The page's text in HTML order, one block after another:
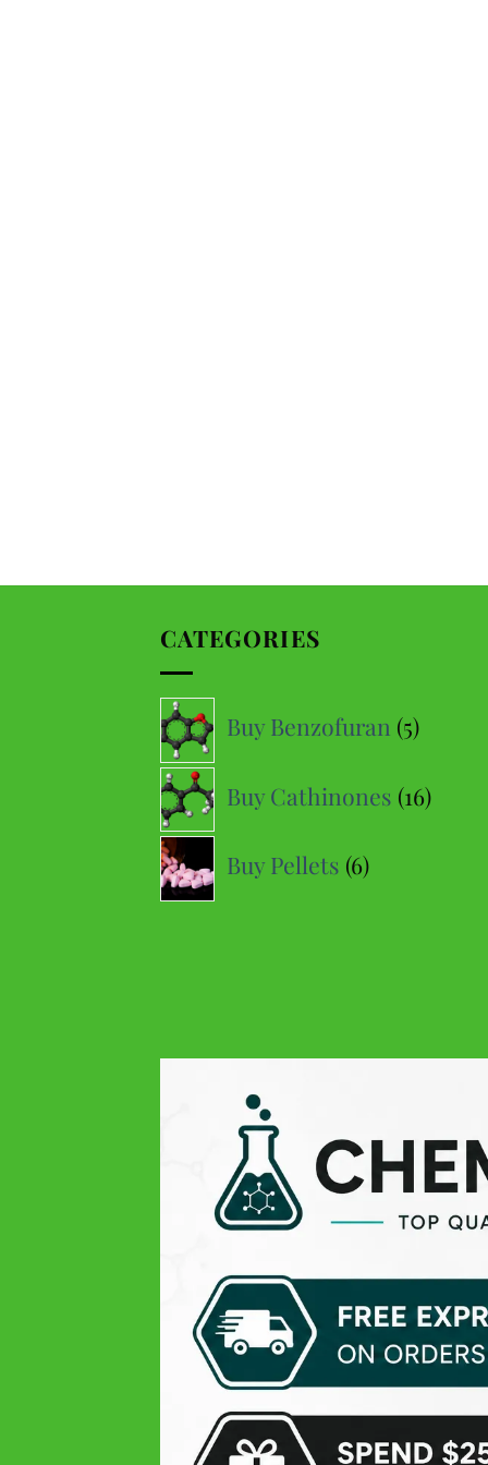
CATEGORIES
Buy Benzofuran 55
Buy Cathinones 1616
Buy Pellets 66
Hanc F
price-quality ratio
Malvin M
Google
Fast delivery, so perfect!
Google
Great product, very fast delivery
Read more...